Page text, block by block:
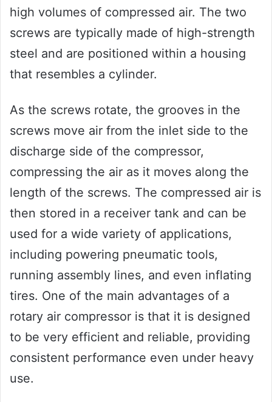
high volumes of compressed air. The two
screws are typically made of high-strength
steel and are positioned within a housing
that resembles a cylinder.
As the screws rotate, the grooves in the
screws move air from the inlet side to the
discharge side of the compressor,
compressing the air as it moves along the
length of the screws. The compressed air is
then stored in a receiver tank and can be
used for a wide variety of applications,
including powering pneumatic tools,
running assembly lines, and even inflating
tires. One of the main advantages of a
rotary air compressor is that it is designed
to be very efficient and reliable, providing
consistent performance even under heavy
use.